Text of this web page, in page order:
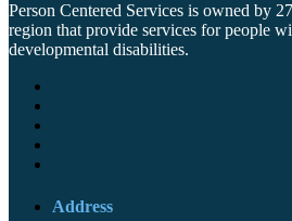
Person Centered Services is owned by
region that provide services for people
developmental disabilities.
Address